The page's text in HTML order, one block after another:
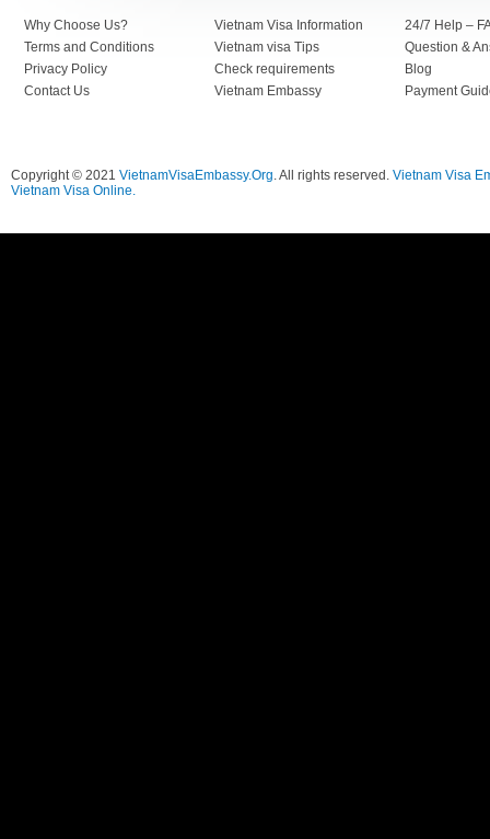
Why Choose Us?
Terms and Conditions
Privacy Policy
Contact Us
Vietnam Visa Information
Vietnam visa Tips
Check requirements
Vietnam Embassy
24/7 Help –
Question &
Blog
Payment
Copyright © 2021 VietnamVisaEmbassy.Org. All rights reserved. Vietnam Visa
Vietnam Visa Online.